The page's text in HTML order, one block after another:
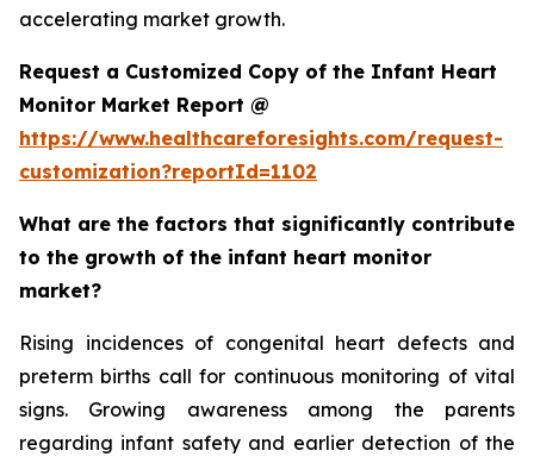
accelerating market growth.
Request a Customized Copy of the Infant Heart
Monitor Market Report @
https://www.healthcareforesights.com/request-
customization?reportId=1102
What are the factors that significantly contribute
to the growth of the infant heart monitor
market?
Rising incidences of congenital heart defects and
preterm births call for continuous monitoring of vital
signs. Growing awareness among the parents
regarding infant safety and earlier detection of the